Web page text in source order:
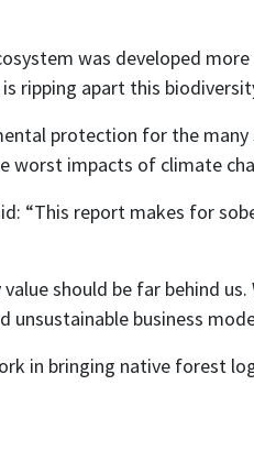
was developed
ripping apart this
protection for the many
worst impacts of climate
“This report makes for
should be far behind
business
in bringing native forest